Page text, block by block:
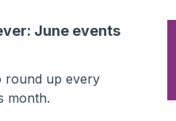
June events
round up every
month.